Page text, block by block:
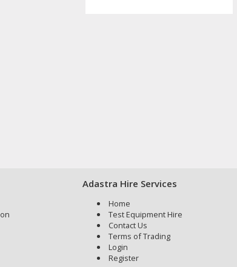
Adastra Hire Services
Home
Test Equipment Hire
Contact Us
Terms of Trading
Login
Register